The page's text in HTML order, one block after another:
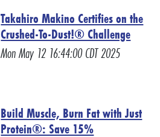
Takahiro Makino Certifies on the
Crushed-To-Dust!® Challenge
Mon May 12 16:44:00 CDT 2025
Build Muscle, Burn Fat with Just
Protein®: Save 15%